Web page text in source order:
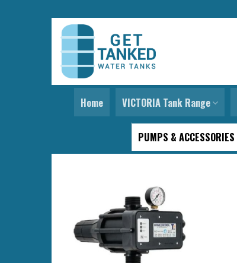
Skip
content
Home VICTORIA Tank Range
PUMPS & ACCESSORIES